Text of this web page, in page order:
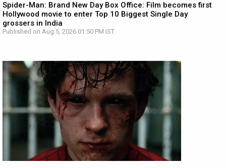
Spider-Man: Brand New Day Box Office: Film becomes first
Hollywood movie to enter Top 10 Biggest Single Day
grossers in India
Published on Aug 5, 2026 01:50 PM IST